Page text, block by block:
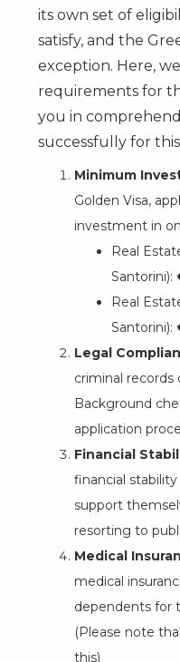
its own set of
satisfy, and the
exception. Here,
requirements for
you in
successfully for
Minimum
Golden Visa,
investment in
Real
Santorini):
Real
Santorini):
Legal
criminal records
Background
application
Financial
financial
support
resorting to
Medical
medical
dependents for
(Please note
this)